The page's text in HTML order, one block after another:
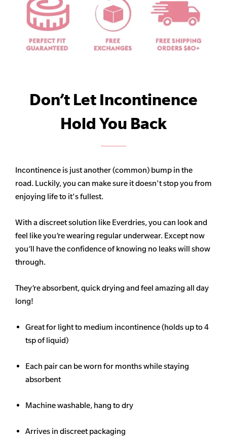
Don’t Let Incontinence
Hold You Back
Incontinence is just another (common) bump in the
road. Luckily, you can make sure it doesn't stop you from
enjoying life to it's fullest.
With a discreet solution like Everdries, you can look and
feel like you’re wearing regular underwear. Except now
you’ll have the confidence of knowing no leaks will show
through.
They’re absorbent, quick drying and feel amazing all day
long!
Great for light to medium incontinence (holds up to 4
tsp of liquid)
Each pair can be worn for months while staying
absorbent
Machine washable, hang to dry
Arrives in discreet packaging